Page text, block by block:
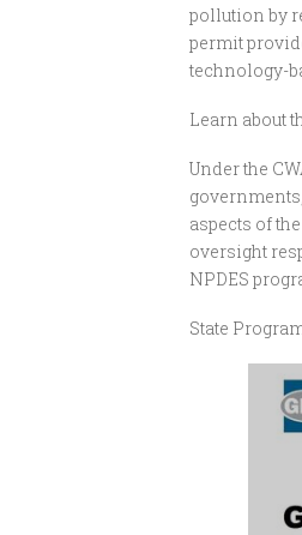
pollution by
permit
technology-
Learn about
Under the
aspects of
oversight
NPDES
State